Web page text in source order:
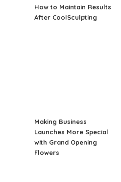
How to Maintain Results
After CoolSculpting
Making Business
Launches More Special
with Grand Opening
Flowers